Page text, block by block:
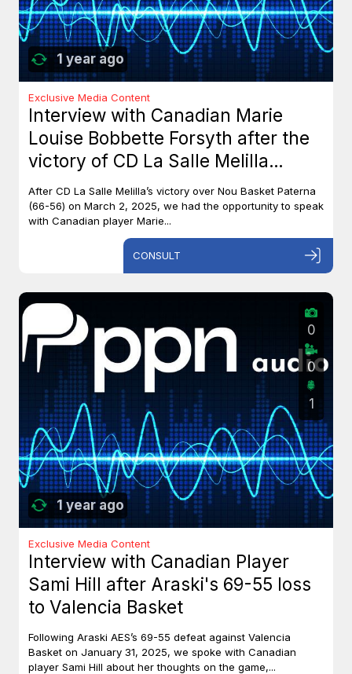
1 year ago
Exclusive Media Content
Interview with Canadian Marie
Louise Bobbette Forsyth after the
victory of CD La Salle Melilla
against Nou Basket Paterna (66-
56)
After CD La Salle Melilla’s victory over Nou Basket Paterna
(66-56) on March 2, 2025, we had the opportunity to speak
with Canadian player Marie...
CONSULT
1 year ago
0
0
1
Exclusive Media Content
Interview with Canadian Player
Sami Hill after Araski's 69-55 loss
to Valencia Basket
Following Araski AES’s 69-55 defeat against Valencia
Basket on January 31, 2025, we spoke with Canadian
player Sami Hill about her thoughts on the game,...